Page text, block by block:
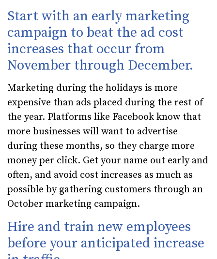
Start with an early marketing
campaign to beat the ad cost
increases that occur from
November through December.
Marketing during the holidays is more
expensive than ads placed during the rest of
the year. Platforms like Facebook know that
more businesses will want to advertise
during these months, so they charge more
money per click. Get your name out early and
often, and avoid cost increases as much as
possible by gathering customers through an
October marketing campaign.
Hire and train new employees
before your anticipated increase